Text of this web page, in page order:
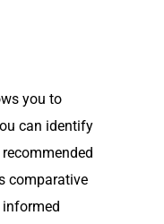
you to
can identify
comparative